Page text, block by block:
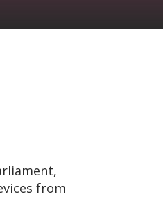
from